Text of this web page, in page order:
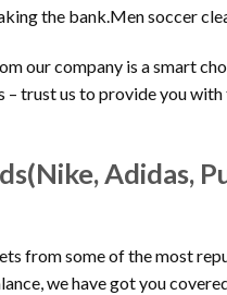
the bank.Men soccer
our company is a smart
– trust us to provide you
Adidas,
from some of the most
we have got you